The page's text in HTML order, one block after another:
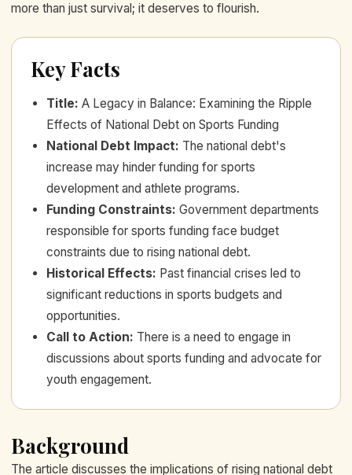
more than just survival; it deserves to flourish.
Key Facts
Title: A Legacy in Balance: Examining the Ripple
Effects of National Debt on Sports Funding
National Debt Impact: The national debt's
increase may hinder funding for sports
development and athlete programs.
Funding Constraints: Government departments
responsible for sports funding face budget
constraints due to rising national debt.
Historical Effects: Past financial crises led to
significant reductions in sports budgets and
opportunities.
Call to Action: There is a need to engage in
discussions about sports funding and advocate for
youth engagement.
Background
The article discusses the implications of rising national debt